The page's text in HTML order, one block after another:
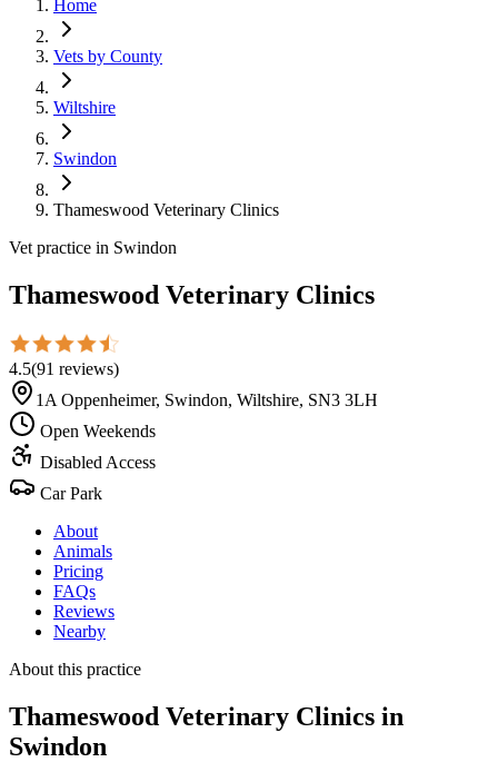
Home
Vets by County
Wiltshire
Swindon
Thameswood Veterinary Clinics
Vet practice in Swindon
Thameswood Veterinary Clinics
4.5(91 reviews)
1A Oppenheimer, Swindon, Wiltshire, SN3 3LH
Open Weekends
Disabled Access
Car Park
About
Animals
Pricing
FAQs
Reviews
Nearby
About this practice
Thameswood Veterinary Clinics in
Swindon